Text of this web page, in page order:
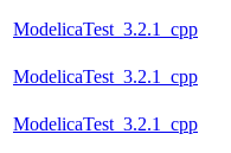
ModelicaTest_3.2.1_cpp
ModelicaTest_3.2.1_cpp
ModelicaTest_3.2.1_cpp